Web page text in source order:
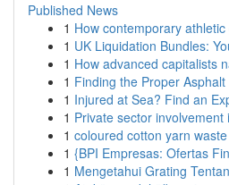
Published News
1 How contemporary
1 UK Liquidation Bundles:
1 How advanced capitalists
1 Finding the Proper Asphalt
1 Injured at Sea? Find an
1 Private sector
1 coloured cotton yarn
1 {BPI Empresas: Ofertas
1 Mengetahui Grating